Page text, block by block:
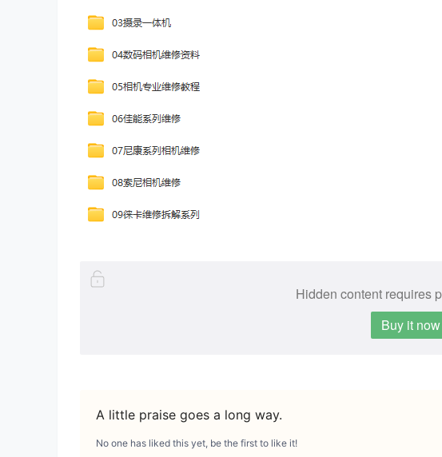
Hidden content requires
Buy it now
A little praise goes a long way.
No one has liked this yet, be the first to like it!